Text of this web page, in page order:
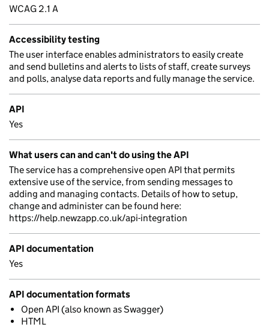
WCAG 2.1 A
Accessibility testing
The user interface enables administrators to easily create
and send bulletins and alerts to lists of staff, create surveys
and polls, analyse data reports and fully manage the service.
API
Yes
What users can and can't do using the API
The service has a comprehensive open API that permits
extensive use of the service, from sending messages to
adding and managing contacts. Details of how to setup,
change and administer can be found here:
https://help.newzapp.co.uk/api-integration
API documentation
Yes
API documentation formats
Open API (also known as Swagger)
HTML